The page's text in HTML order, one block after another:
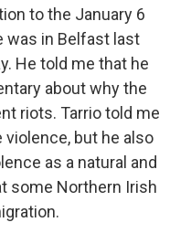
to the January 6
was in Belfast last
He told me that he
about why the
riots. Tarrio told me
but he also
as a natural and
some Northern Irish